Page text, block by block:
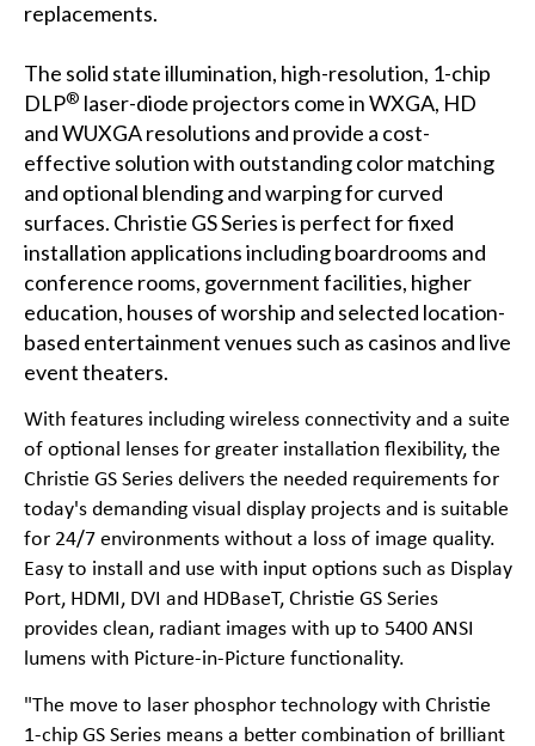
replacements.
The solid state illumination, high-resolution, 1-chip
DLP® laser-diode projectors come inWXGA, HD
andWUXGAresolutions and provide a cost-
effective solution with outstanding color matching
and optional blending and warping for curved
surfaces. Christie GS Seriesis perfect for fixed
installation applications includingboardrooms and
conference rooms, government facilities, higher
education, houses of worship and selected location-
based entertainment venues such as casinos and live
event theaters.
With features including wireless connectivity and a suite
of optional lenses for greater installation flexibility, the
Christie GS Series delivers the needed requirements for
today's demanding visual display projects and is suitable
for 24/7 environments without a loss of image quality.
Easy to install and use with input options such as Display
Port, HDMI, DVI and HDBaseT, Christie GS Series
provides clean, radiant images with up to 5400 ANSI
lumens with Picture-in-Picture functionality.
"The move to laser phosphor technology with Christie
1-chip GS Series means a better combination of brilliant